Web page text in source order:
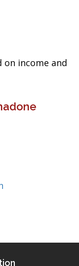
on income and